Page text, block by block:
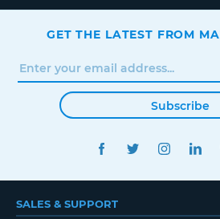
GET THE LATEST FROM
Subscribe
FACEBOOKTWITTER
SALES & SUPPORT